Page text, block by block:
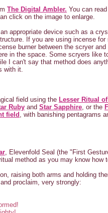
The Digital Ambler. You can
click on the image to enlarge.
appropriate device such as a
If you are using incense for
burner between the scryer and
in the space. Some scryers like
I can't say that method does
with it.
field using the Lesser Ritual
Ruby and Star Sapphire , or the
field , with banishing pentagrams
, Elevenfold Seal (the "First
method as you may know how
raising both arms and holding
proclaim, very strongly: